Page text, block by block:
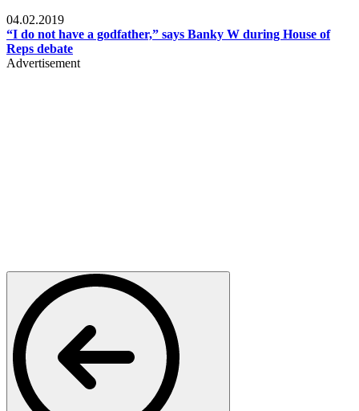
04.02.2019
“I do not have a godfather,” says Banky W during House of
Reps debate
Advertisement